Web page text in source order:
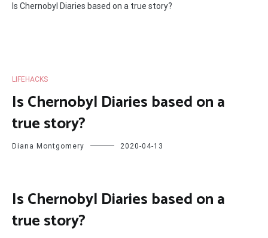
Is Chernobyl Diaries based on a true story?
LIFEHACKS
Is Chernobyl Diaries based on a
true story?
Diana Montgomery 2020-04-13
Is Chernobyl Diaries based on a
true story?